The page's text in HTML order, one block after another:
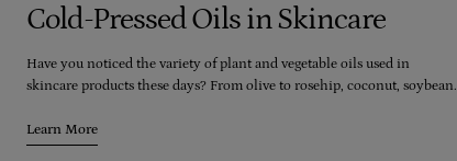
Cold-Pressed Oils in Skincare
Have you noticed the variety of plant and vegetable oils used in
skincare products these days? From olive to rosehip, coconut, soybean,
However, it's crucial to consider the quality of the oils being used in
these products.
Learn More